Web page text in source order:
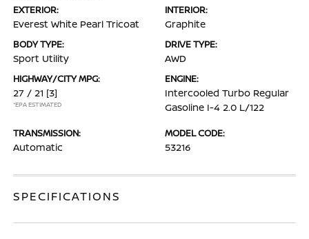
EXTERIOR:
Everest White Pearl Tricoat
INTERIOR:
Graphite
BODY TYPE:
Sport Utility
DRIVE TYPE:
AWD
HIGHWAY/CITY MPG:
27 / 21 [3]
*EPA ESTIMATED
ENGINE:
Intercooled Turbo Regular
Gasoline I-4 2.0 L/122
TRANSMISSION:
Automatic
MODEL CODE:
53216
SPECIFICATIONS